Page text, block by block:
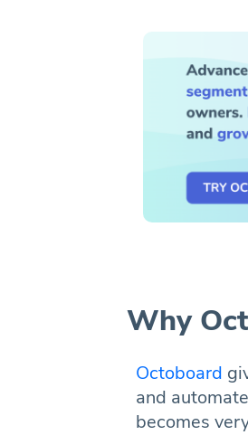
Why
Octoboard
and
becomes